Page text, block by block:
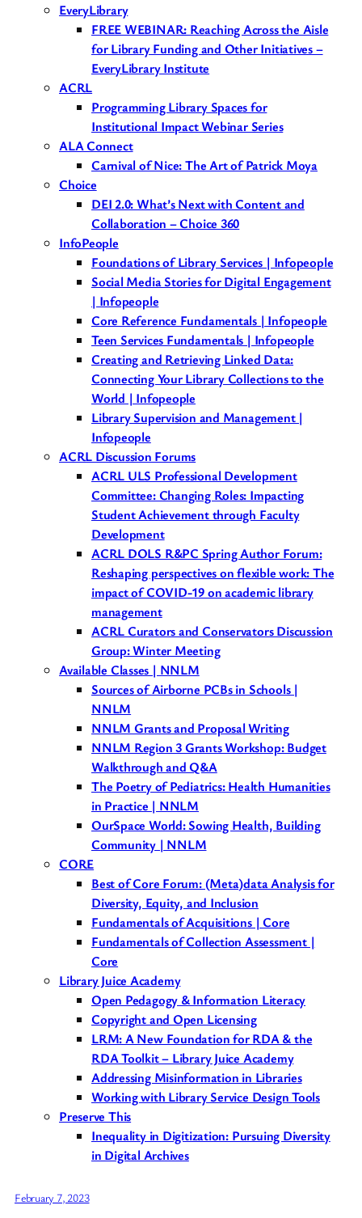
EveryLibrary
FREE WEBINAR: Reaching Across the Aisle
for Library Funding and Other Initiatives –
EveryLibrary Institute
ACRL
Programming Library Spaces for
Institutional Impact Webinar Series
ALA Connect
Carnival of Nice: The Art of Patrick Moya
Choice
DEI 2.0: What’s Next with Content and
Collaboration – Choice 360
InfoPeople
Foundations of Library Services | Infopeople
Social Media Stories for Digital Engagement
| Infopeople
Core Reference Fundamentals | Infopeople
Teen Services Fundamentals | Infopeople
Creating and Retrieving Linked Data:
Connecting Your Library Collections to the
World | Infopeople
Library Supervision and Management |
Infopeople
ACRL Discussion Forums
ACRL ULS Professional Development
Committee: Changing Roles: Impacting
Student Achievement through Faculty
Development
ACRL DOLS R&PC Spring Author Forum:
Reshaping perspectives on flexible work: The
impact of COVID-19 on academic library
management
ACRL Curators and Conservators Discussion
Group: Winter Meeting
Available Classes | NNLM
Sources of Airborne PCBs in Schools |
NNLM
NNLM Grants and Proposal Writing
NNLM Region 3 Grants Workshop: Budget
Walkthrough and Q&A
The Poetry of Pediatrics: Health Humanities
in Practice | NNLM
OurSpace World: Sowing Health, Building
Community | NNLM
CORE
Best of Core Forum: (Meta)data Analysis for
Diversity, Equity, and Inclusion
Fundamentals of Acquisitions | Core
Fundamentals of Collection Assessment |
Core
Library Juice Academy
Open Pedagogy & Information Literacy
Copyright and Open Licensing
LRM: A New Foundation for RDA & the
RDA Toolkit – Library Juice Academy
Addressing Misinformation in Libraries
Working with Library Service Design Tools
Preserve This
Inequality in Digitization: Pursuing Diversity
in Digital Archives
February 7, 2023